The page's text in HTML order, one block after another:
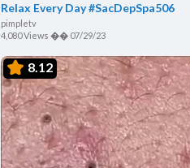
Relax Every Day #SacDepSpa506
pimpletv
4,080 Views �� 07/29/23
8.12